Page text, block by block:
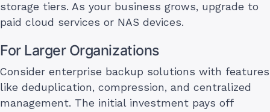
storage tiers. As your business grows, upgrade to
paid cloud services or NAS devices.
For Larger Organizations
Consider enterprise backup solutions with features
like deduplication, compression, and centralized
management. The initial investment pays off